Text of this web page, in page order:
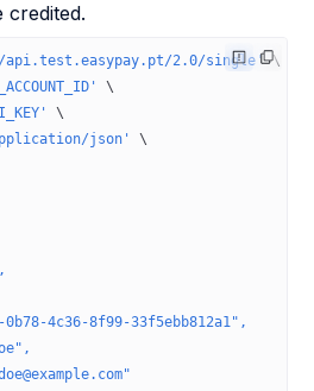
credited.
2.0/single' \
\
\
json'
\
4c36-8f99-33f5ebb812a1",